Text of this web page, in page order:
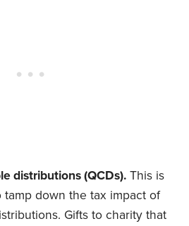
distributions (QCDs). This is
tamp down the tax impact of
Gifts to charity that